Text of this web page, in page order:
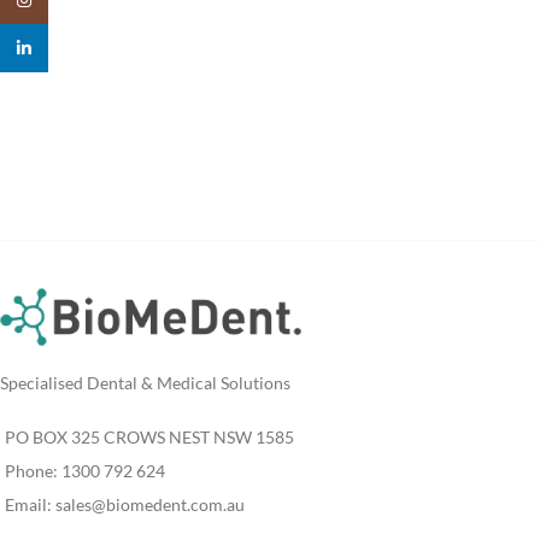
Specialised Dental & Medical Solutions
PO BOX 325 CROWS NEST NSW 1585
Phone: 1300 792 624
Email: sales@biomedent.com.au